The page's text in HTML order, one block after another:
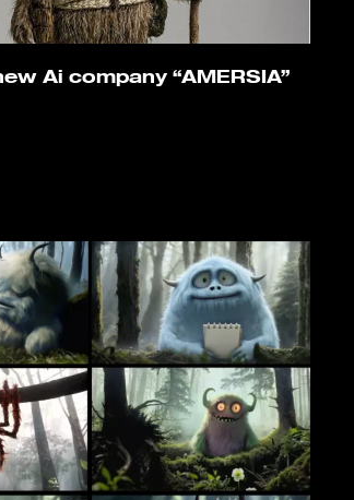
Ai company “AMERSIA”